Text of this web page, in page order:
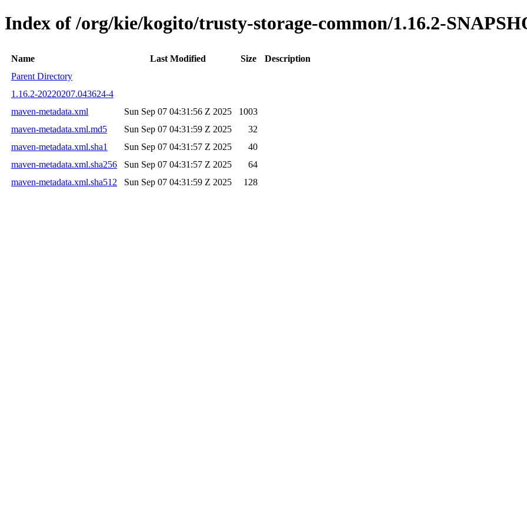
Index of /org/kie/kogito/trusty-storage-common/1.16.2-
Name Last Modified Size
Description
Parent Directory
1.16.2-20220207.043624-4
maven-metadata.xml
Sun Sep 07 04:31:56 Z 2025
1003
maven-metadata.xml.md5
Sun Sep 07 04:31:59 Z 2025
32
maven-metadata.xml.sha1
Sun Sep 07 04:31:57 Z 2025
40
maven-metadata.xml.sha256
Sun Sep 07 04:31:57 Z 2025
64
maven-metadata.xml.sha512
Sun Sep 07 04:31:59 Z 2025 128